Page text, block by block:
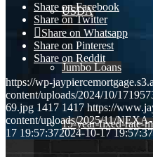
USDA
Jumbo Loans
15-year-fixed-rate-
Share on Facebook
Share on Twitter
Share on Whatsapp
Share on Pinterest
Share on Reddit
https://wp-
content/uploads/2024/10/
69.jpg 1417 1417 https://
content/uploads/2025/11/
17 19:57:372024-10-17 19:57:37